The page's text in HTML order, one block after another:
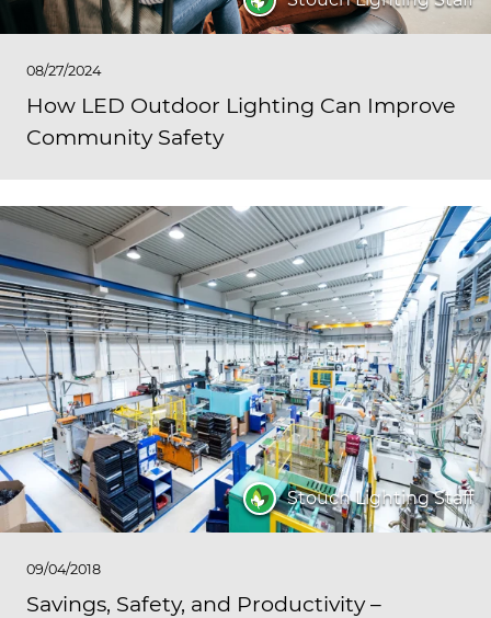
08/27/2024
How LED Outdoor Lighting Can Improve
Community Safety
Stouch Lighting Staff
09/04/2018
Savings, Safety, and Productivity –